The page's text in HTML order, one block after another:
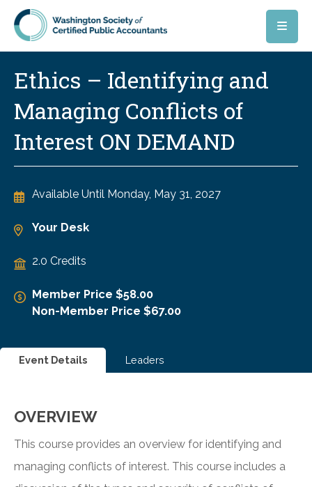
Skip to main content
Ethics – Identifying and
Managing Conflicts of
Interest ON DEMAND
Available Until Monday, May 31, 2027
Your Desk
2.0 Credits
Member Price $58.00
Non-Member Price $67.00
Event Details Leaders
OVERVIEW
This course provides an overview for identifying and
managing conflicts of interest. This course includes a